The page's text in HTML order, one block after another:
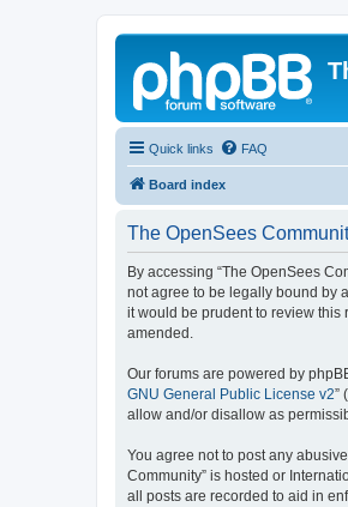
Quick links FAQ
Board index
The OpenSees
By accessing “The OpenSees
not agree to be legally bound by
it would be prudent to review this
amended.
Our forums are powered by
GNU General Public License v2”
allow and/or disallow as
You agree not to post any
Community” is hosted or
all posts are recorded to aid in